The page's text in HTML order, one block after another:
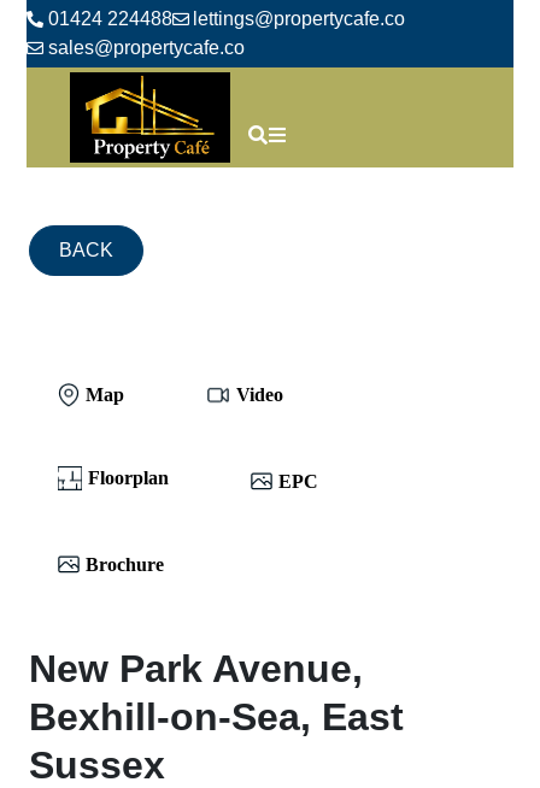
01424 224488
lettings@propertycafe.co
sales@propertycafe.co
BACK
Map Video
Floorplan EPC
Brochure
New Park Avenue,
Bexhill-on-Sea, East
Sussex